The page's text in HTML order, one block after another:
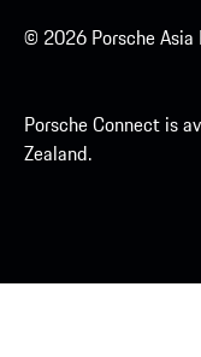
© 2026 Porsche
Porsche Connect is
Zealand.